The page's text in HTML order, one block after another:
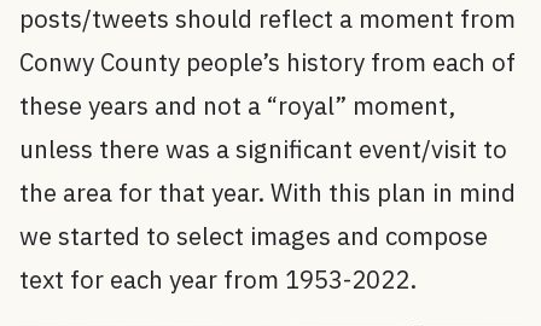
posts/tweets should reflect a moment from
Conwy County people’s history from each of
these years and not a “royal” moment,
unless there was a significant event/visit to
the area for that year. With this plan in mind
we started to select images and compose
text for each year from 1953-2022.